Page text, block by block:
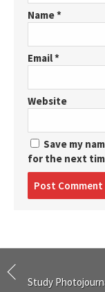
Name*
Email*
Website
Save my
for the next
Study